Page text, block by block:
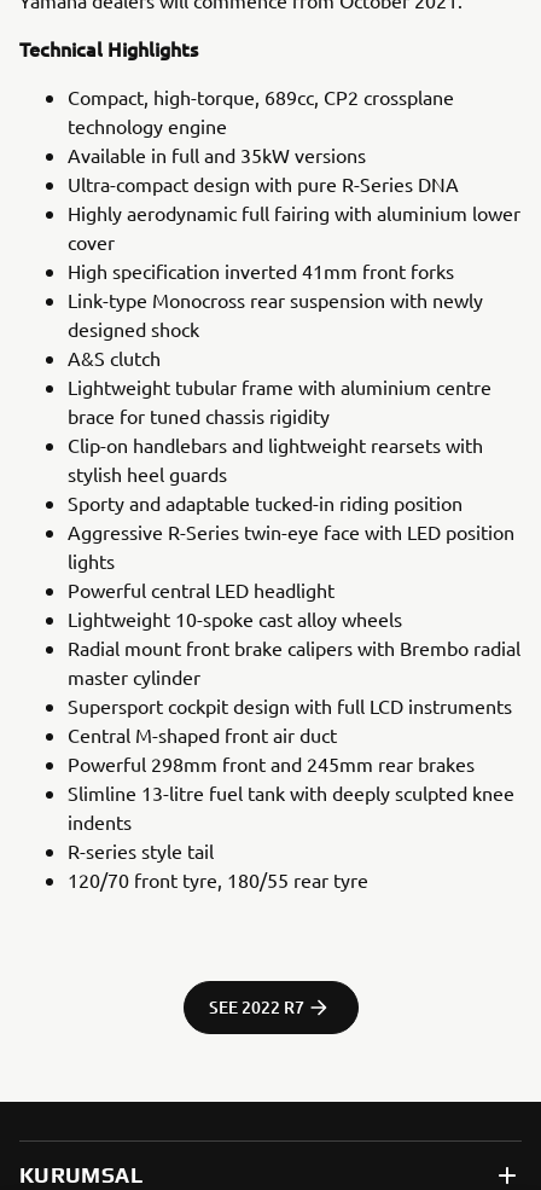
Technical Highlights
Compact, high-torque, 689cc, CP2 crossplane
technology engine
Available in full and 35kW versions
Ultra-compact design with pure R-Series DNA
Highly aerodynamic full fairing with aluminium lower
cover
High specification inverted 41mm front forks
Link-type Monocross rear suspension with newly
designed shock
A&S clutch
Lightweight tubular frame with aluminium centre
brace for tuned chassis rigidity
Clip-on handlebars and lightweight rearsets with
stylish heel guards
Sporty and adaptable tucked-in riding position
Aggressive R-Series twin-eye face with LED position
lights
Powerful central LED headlight
Lightweight 10-spoke cast alloy wheels
Radial mount front brake calipers with Brembo radial
master cylinder
Supersport cockpit design with full LCD instruments
Central M-shaped front air duct
Powerful 298mm front and 245mm rear brakes
Slimline 13-litre fuel tank with deeply sculpted knee
indents
R-series style tail
120/70 front tyre, 180/55 rear tyre
SEE 2022 R7
KURUMSAL